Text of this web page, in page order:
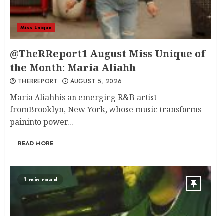
Miss Unique
@TheRReport1 August Miss Unique of
the Month: Maria Aliahh
THERREPORT AUGUST 5, 2026
Maria Aliahhis an emerging R&B artist
fromBrooklyn, New York, whose music transforms
paininto power....
READ MORE
1 min read